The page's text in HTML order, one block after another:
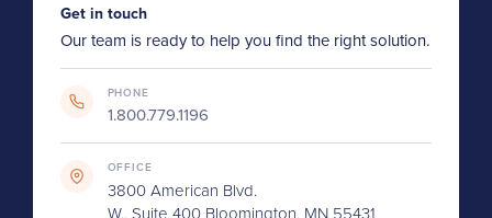
Get in touch
Our team is ready to help you find the right solution.
PHONE
1.800.779.1196
OFFICE
3800 American Blvd.
W., Suite 400 Bloomington, MN 55431